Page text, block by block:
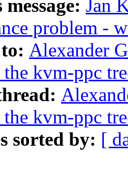
Jan
problem -
Alexander
kvm-ppc
kvm-ppc
sorted by: [